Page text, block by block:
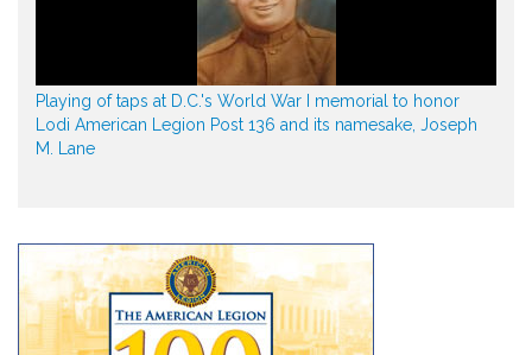
Playing of taps at D.C.'s World War I memorial to honor
Lodi American Legion Post 136 and its namesake, Joseph
M. Lane